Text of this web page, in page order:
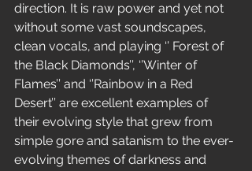
direction. It is raw power and yet not
without some vast soundscapes,
clean vocals, and playing ‘’ Forest of
the Black Diamonds’’, ‘’Winter of
Flames’’ and ‘’Rainbow in a Red
Desert’’ are excellent examples of
their evolving style that grew from
simple gore and satanism to the ever-
evolving themes of darkness and